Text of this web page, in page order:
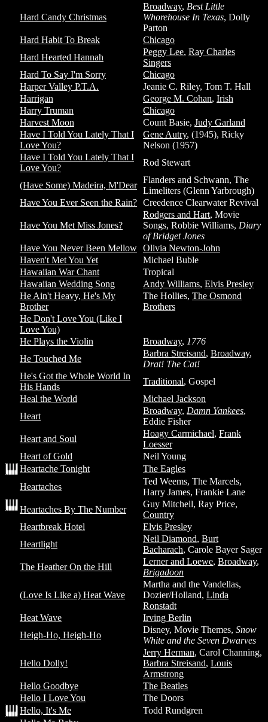
Hard Candy Christmas
Broadway, Best Little
Whorehouse In Texas, Dolly
Parton
Hard Habit To Break
Chicago
Hard Hearted Hannah
Peggy Lee, Ray Charles
Singers
Hard To Say I'm Sorry
Chicago
Harper Valley P.T.A.
Jeanie C. Riley, Tom T. Hall
Harrigan
George M. Cohan, Irish
Harry Truman
Chicago
Harvest Moon
Count Basie, Judy Garland
Have I Told You Lately That I
Love You?
Gene Autry, (1945), Ricky
Nelson (1957)
Have I Told You Lately That I
Love You?
Rod Stewart
(Have Some) Madeira, M'Dear
Flanders and Schwann, The
Limeliters (Glenn Yarbrough)
Have You Ever Seen the Rain? Creedence Clearwater Revival
Have You Met Miss Jones?
Rodgers and Hart, Movie
Songs, Robbie Williams, Diary
of Bridget Jones
Have You Never Been Mellow Olivia Newton-John
Haven't Met You Yet
Michael Buble
Hawaiian War Chant
Tropical
Hawaiian Wedding Song
Andy Williams, Elvis Presley
He Ain't Heavy, He's My
Brother
The Hollies, The Osmond
Brothers
He Don't Love You (Like I
Love You)
He Plays the Violin
Broadway, 1776
He Touched Me
Barbra Streisand, Broadway,
Drat! The Cat!
He's Got the Whole World In
His Hands
Traditional, Gospel
Heal the World
Michael Jackson
Heart
Broadway, Damn Yankees,
Eddie Fisher
Heart and Soul
Hoagy Carmichael, Frank
Loesser
Heart of Gold
Neil Young
Heartache Tonight
The Eagles
Heartaches
Ted Weems, The Marcels,
Harry James, Frankie Lane
Heartaches By The Number
Guy Mitchell, Ray Price,
Country
Heartbreak Hotel
Elvis Presley
Heartlight
Neil Diamond, Burt
Bacharach, Carole Bayer Sager
The Heather On the Hill
Lerner and Loewe, Broadway,
Brigadoon
(Love Is Like a) Heat Wave
Martha and the Vandellas,
Dozier/Holland, Linda
Ronstadt
Heat Wave
Irving Berlin
Heigh-Ho, Heigh-Ho
Disney, Movie Themes, Snow
White and the Seven Dwarves
Hello Dolly!
Jerry Herman, Carol Channing,
Barbra Streisand, Louis
Armstrong
Hello Goodbye
The Beatles
Hello I Love You
The Doors
Hello, It's Me
Todd Rundgren